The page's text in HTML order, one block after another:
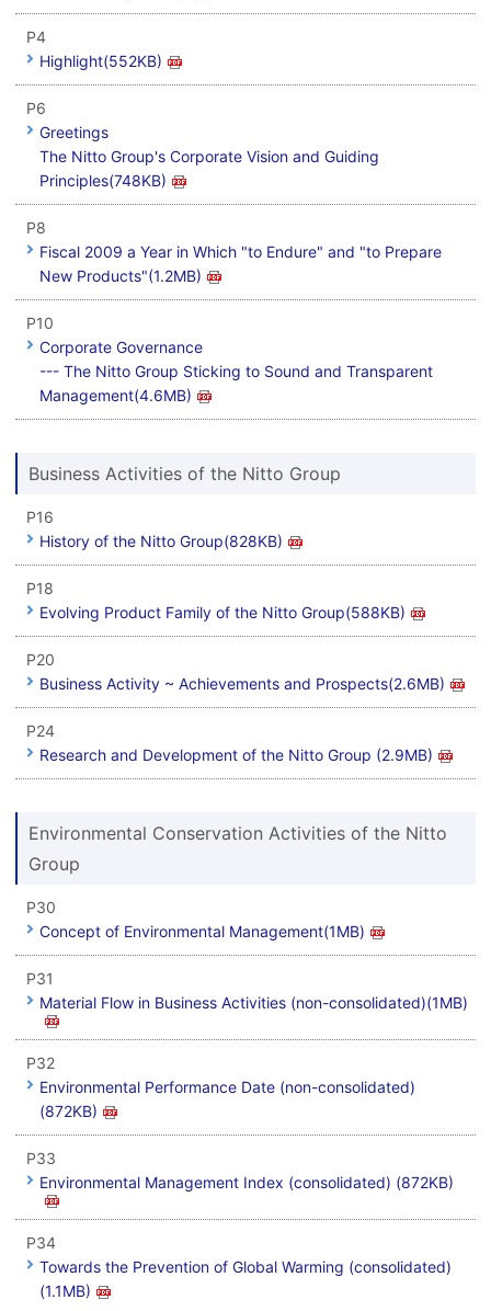
P4
Highlight(552KB)
P6
Greetings
The Nitto Group's Corporate Vision and Guiding
Principles(748KB)
P8
Fiscal 2009 a Year in Which "to Endure" and "to Prepare
New Products"(1.2MB)
P10
Corporate Governance
--- The Nitto Group Sticking to Sound and Transparent
Management(4.6MB)
Business Activities of the Nitto Group
P16
History of the Nitto Group(828KB)
P18
Evolving Product Family of the Nitto Group(588KB)
P20
Business Activity ~ Achievements and Prospects(2.6MB)
P24
Research and Development of the Nitto Group (2.9MB)
Environmental Conservation Activities of the Nitto
Group
P30
Concept of Environmental Management(1MB)
P31
Material Flow in Business Activities (non-consolidated)(1MB)
P32
Environmental Performance Date (non-consolidated)
(872KB)
P33
Environmental Management Index (consolidated) (872KB)
P34
Towards the Prevention of Global Warming (consolidated)
(1.1MB)